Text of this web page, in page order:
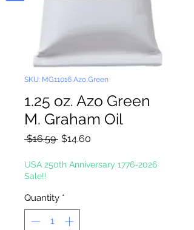
SKU: MG11016 Azo Green
1.25 oz. Azo Green
M. Graham Oil
$16.59 Regular
$14.60
USA 250th Anniversary 1776-2026
Sale!!
Quantity *